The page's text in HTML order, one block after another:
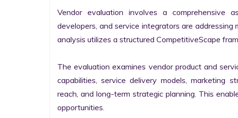
Vendor evaluation involves a comprehensive
developers, and service integrators are
analysis utilizes a structured CompetitiveScape
The evaluation examines vendor product and
capabilities, service delivery models, marketing
reach, and long-term strategic planning. This
opportunities.